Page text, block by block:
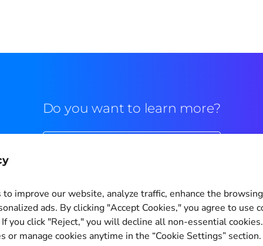
to improve our website, analyze traffic, enhance the
ads. By clicking "Accept Cookies," you agree to use
you click "Reject," you will decline all non-essential
or manage cookies anytime in the “Cookie Settings”
Do you want to learn more?
Cookie Settings